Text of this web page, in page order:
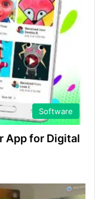
Software
App for Digital